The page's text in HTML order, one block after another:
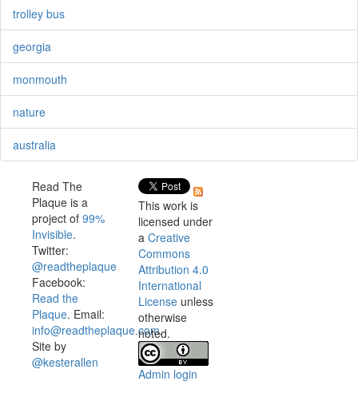
trolley bus
georgia
monmouth
nature
australia
Read The
Plaque is a
project of 99%
Invisible.
Twitter:
@readtheplaque
Facebook:
Read the
Plaque. Email:
info@readtheplaque.com.
Site by
@kesterallen
This work is
licensed under
a Creative
Commons
Attribution 4.0
International
License unless
otherwise
noted.
Admin login